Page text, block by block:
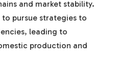
and market stability.
pursue strategies to
leading to
production and